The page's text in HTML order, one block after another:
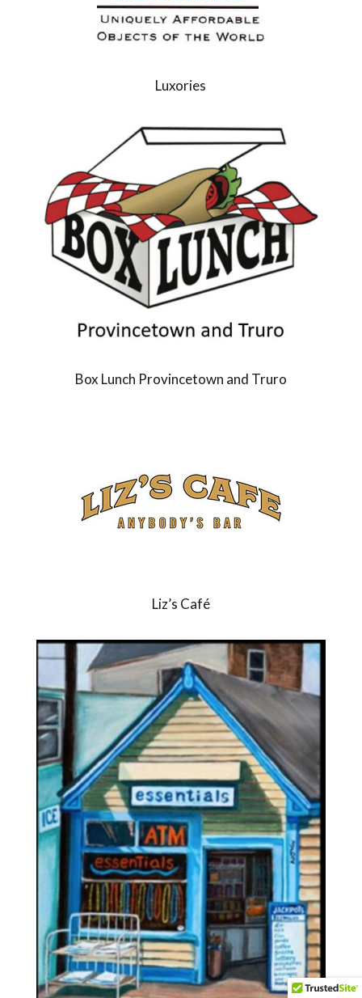
Luxories
Box Lunch Provincetown and Truro
Liz’s Café